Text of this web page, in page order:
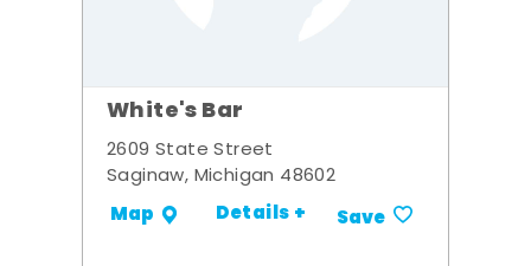
White's Bar
2609 State Street
Saginaw, Michigan 48602
Map Details + Save